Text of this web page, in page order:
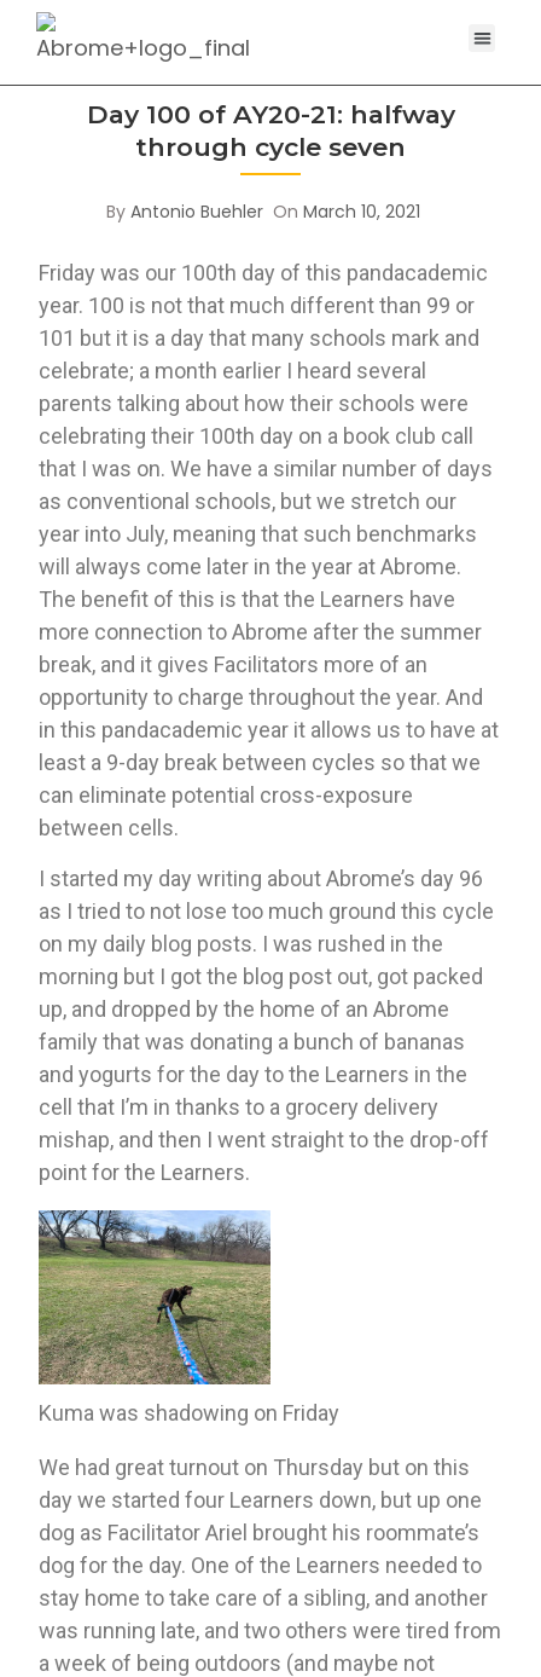
Day 100 of AY20-21: halfway
through cycle seven
By Antonio Buehler On March 10, 2021
Friday was our 100th day of this pandacademic
year. 100 is not that much different than 99 or
101 but it is a day that many schools mark and
celebrate; a month earlier I heard several
parents talking about how their schools were
celebrating their 100th day on a book club call
that I was on. We have a similar number of days
as conventional schools, but we stretch our
year into July, meaning that such benchmarks
will always come later in the year at Abrome.
The benefit of this is that the Learners have
more connection to Abrome after the summer
break, and it gives Facilitators more of an
opportunity to charge throughout the year. And
in this pandacademic year it allows us to have at
least a 9-day break between cycles so that we
can eliminate potential cross-exposure
between cells.
I started my day writing about Abrome’s day 96
as I tried to not lose too much ground this cycle
on my daily blog posts. I was rushed in the
morning but I got the blog post out, got packed
up, and dropped by the home of an Abrome
family that was donating a bunch of bananas
and yogurts for the day to the Learners in the
cell that I’m in thanks to a grocery delivery
mishap, and then I went straight to the drop-off
point for the Learners.
Kuma was shadowing on Friday
We had great turnout on Thursday but on this
day we started four Learners down, but up one
dog as Facilitator Ariel brought his roommate’s
dog for the day. One of the Learners needed to
stay home to take care of a sibling, and another
was running late, and two others were tired from
a week of being outdoors (and maybe not